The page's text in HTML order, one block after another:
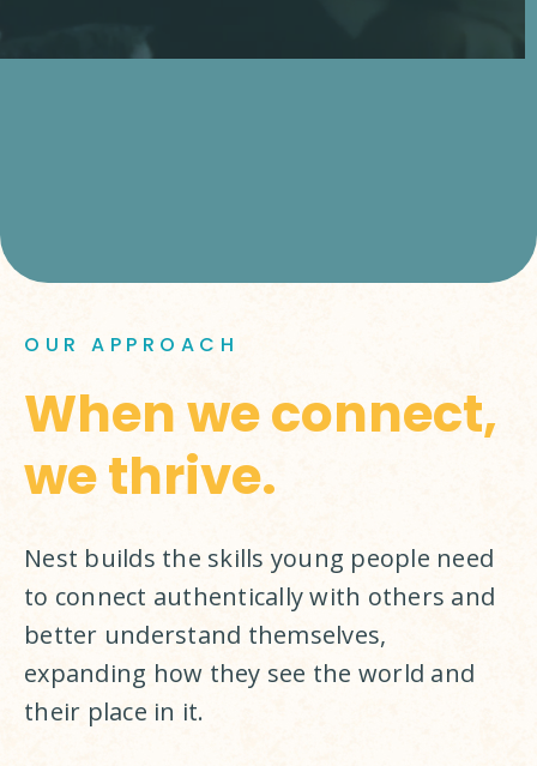
OUR APPROACH
When we connect,
we thrive.
Nest builds the skills young people need
to connect authentically with others and
better understand themselves,
expanding how they see the world and
their place in it.